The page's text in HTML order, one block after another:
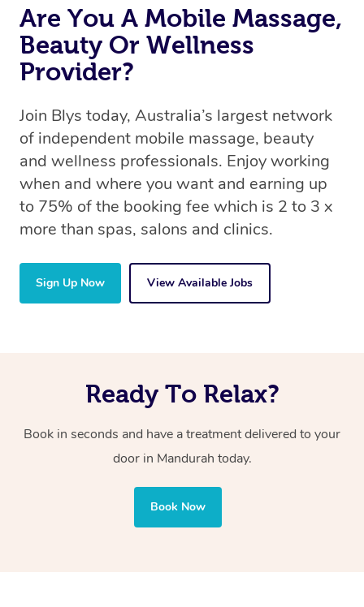
Are You A Mobile Massage,
Beauty Or Wellness
Provider?
Join Blys today, Australia’s largest network
of independent mobile massage, beauty
and wellness professionals. Enjoy working
when and where you want and earning up
to 75% of the booking fee which is 2 to 3 x
more than spas, salons and clinics.
Sign Up Now View Available Jobs
Ready To Relax?
Book in seconds and have a treatment delivered to your
door in Mandurah today.
Book Now